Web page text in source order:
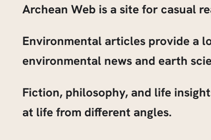
Archean Web is a site for casual
Environmental articles provide a
environmental news and earth
Fiction, philosophy, and life
at life from different angles.